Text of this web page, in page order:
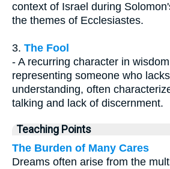
context of Israel during
the themes of Ecclesiastes.
3. The Fool
- A recurring character in
representing someone who
understanding, often
talking and lack of discernment.
Teaching Points
The Burden of Many Cares
Dreams often arise from the